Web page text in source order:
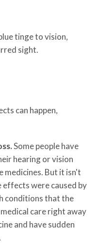
tinge to vision,
sight.
can happen,
Some people have
hearing or vision
medicines. But it isn't
effects were caused by
conditions that the
care right away
and have sudden